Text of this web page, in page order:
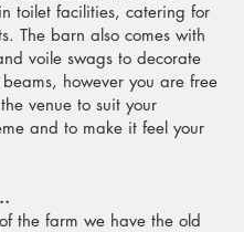
toilet facilities, catering for
The barn also comes with
voile swags to decorate
however you are free
venue to suit your
and to make it feel your
the farm we have the old